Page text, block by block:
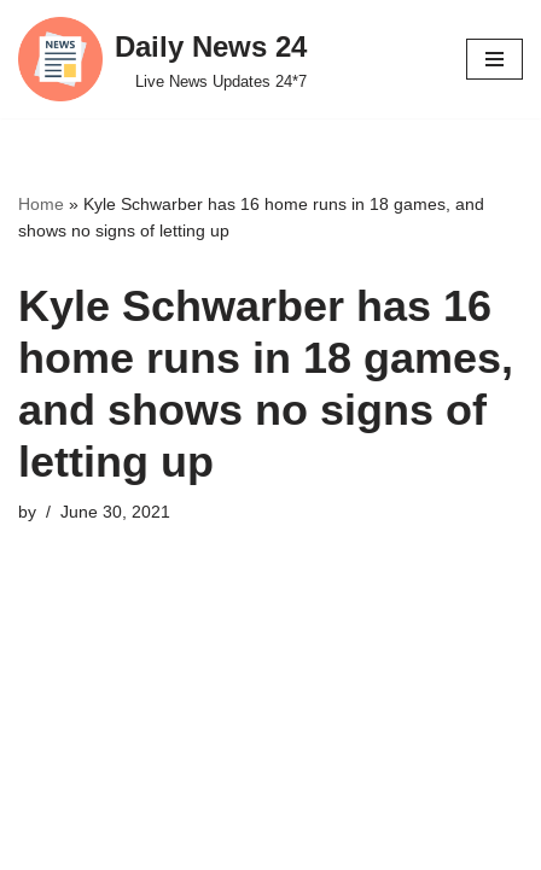
Skip
to
Daily News 24
Live News Updates 24*7
Home » Kyle Schwarber has 16 home runs in 18 games, and
shows no signs of letting up
Kyle Schwarber has 16
home runs in 18 games,
and shows no signs of
letting up
by June 30, 2021